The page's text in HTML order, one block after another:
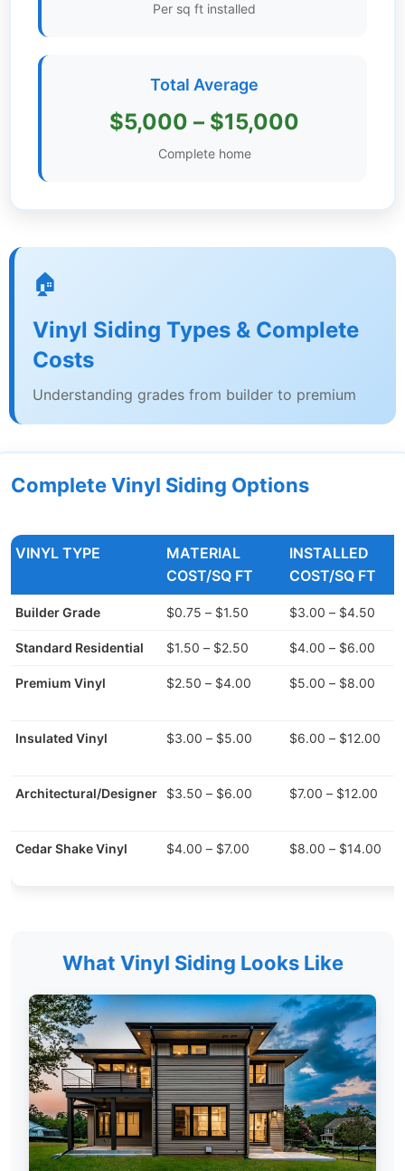
Educational
Videos
Per sq ft installed
Total Average
$5,000 – $15,000
Complete home
🏠
Vinyl Siding Types & Complete
Costs
Understanding grades from builder to premium
Complete Vinyl Siding Options
VINYL TYPE
MATERIAL
COST/SQ FT
INSTALLED
COST/SQ FT
Builder Grade $0.75 – $1.50 $3.00 – $4.50
Standard Residential $1.50 – $2.50 $4.00 – $6.00
Premium Vinyl $2.50 – $4.00 $5.00 – $8.00
Insulated Vinyl $3.00 – $5.00 $6.00 – $12.00
Architectural/Designer $3.50 – $6.00 $7.00 – $12.00
Cedar Shake Vinyl $4.00 – $7.00 $8.00 – $14.00
What Vinyl Siding Looks Like